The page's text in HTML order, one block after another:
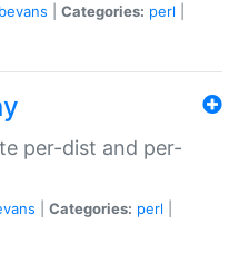
Categories: perl
per-dist and per-
Categories: perl